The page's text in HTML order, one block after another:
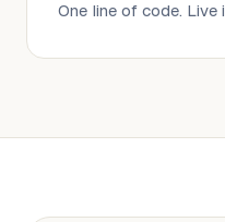
One line of code. Live